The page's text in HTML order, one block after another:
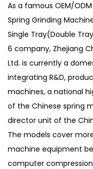
As a famous OEM/
Spring Grinding
Single Tray(Double
6 company, Zhejiang
Ltd. is currently a
integrating R&D,
machines, a national
of the Chinese spring
director unit of the
The models cover
machine equipment
computer